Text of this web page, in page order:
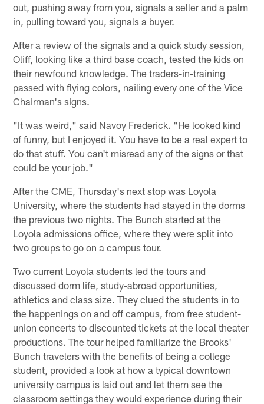
out, pushing away from you, signals a seller and a palm
in, pulling toward you, signals a buyer.
After a review of the signals and a quick study session,
Oliff, looking like a third base coach, tested the kids on
their newfound knowledge. The traders-in-training
passed with flying colors, nailing every one of the Vice
Chairman's signs.
"It was weird," said Navoy Frederick. "He looked kind
of funny, but I enjoyed it. You have to be a real expert to
do that stuff. You can't misread any of the signs or that
could be your job."
After the CME, Thursday's next stop was Loyola
University, where the students had stayed in the dorms
the previous two nights. The Bunch started at the
Loyola admissions office, where they were split into
two groups to go on a campus tour.
Two current Loyola students led the tours and
discussed dorm life, study-abroad opportunities,
athletics and class size. They clued the students in to
the happenings on and off campus, from free student-
union concerts to discounted tickets at the local theater
productions. The tour helped familiarize the Brooks'
Bunch travelers with the benefits of being a college
student, provided a look at how a typical downtown
university campus is laid out and let them see the
classroom settings they would experience during their